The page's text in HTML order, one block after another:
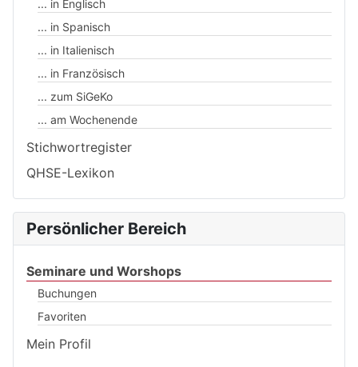
... in Englisch
... in Spanisch
... in Italienisch
... in Französisch
... zum SiGeKo
... am Wochenende
Stichwortregister
QHSE-Lexikon
Persönlicher Bereich
Seminare und Worshops
Buchungen
Favoriten
Mein Profil